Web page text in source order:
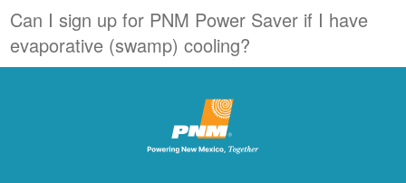
Can I sign up for PNM Power Saver if I have
evaporative (swamp) cooling?